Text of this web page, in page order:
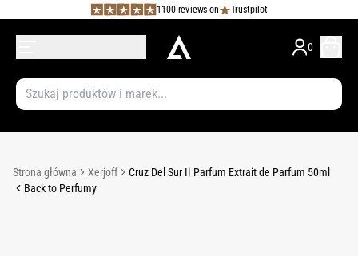
1100 reviews on Trustpilot
0
Strona główna Xerjoff
Cruz Del Sur II Parfum Extrait de Parfum 50ml
Back to Perfumy